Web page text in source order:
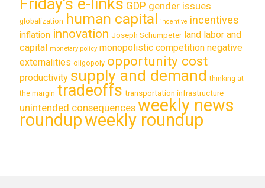
Friday's e-links GDP gender issues
globalization human capital incentive incentives
inflation innovation Joseph Schumpeter land labor and
capital monetary policy monopolistic competition negative
externalities oligopoly opportunity cost
productivity supply and demand thinking at
the margin tradeoffs transportation infrastructure
unintended consequences weekly news
roundupweekly roundup